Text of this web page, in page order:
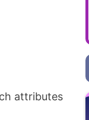
attributes